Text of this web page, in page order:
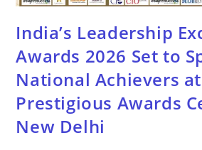
India’s Leadership
Awards 2026 Set to
National Achievers
Prestigious Awards
New Delhi